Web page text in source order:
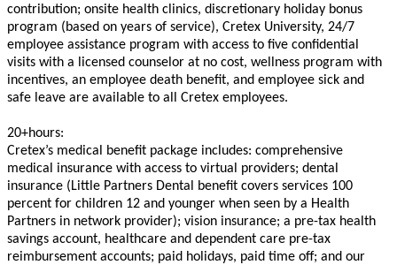
contribution; onsite health clinics, discretionary holiday bonus
program (based on years of service), Cretex University, 24/7
employee assistance program with access to five confidential
visits with a licensed counselor at no cost, wellness program with
incentives, an employee death benefit, and employee sick and
safe leave are available to all Cretex employees.
20+hours:
Cretex’s medical benefit package includes: comprehensive
medical insurance with access to virtual providers; dental
insurance (Little Partners Dental benefit covers services 100
percent for children 12 and younger when seen by a Health
Partners in network provider); vision insurance; a pre-tax health
savings account, healthcare and dependent care pre-tax
reimbursement accounts; paid holidays, paid time off; and our